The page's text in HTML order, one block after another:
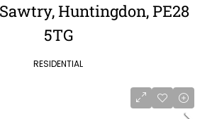
Huntingdon, PE28
5TG
RESIDENTIAL